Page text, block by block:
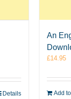
Details
An
£14.95
Add